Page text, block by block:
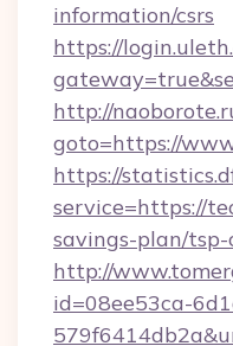
information/csrs
https://
http://
goto=https://
https://
service=https://
savings-plan/
http://
id=08ee53ca-